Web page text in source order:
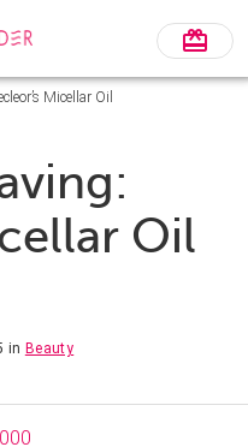
Micellar Oil
Oil
in Beauty